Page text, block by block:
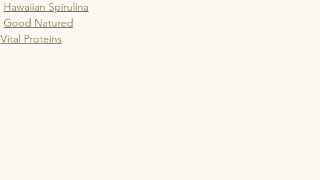
Hawaiian Spirulina
Good Natured
Vital Proteins